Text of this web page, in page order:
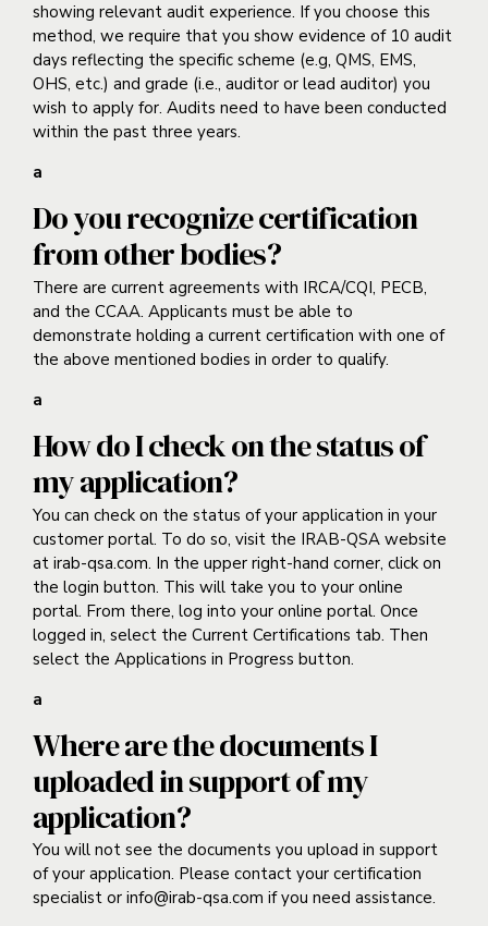
showing relevant audit experience. If you choose this
method, we require that you show evidence of 10 audit
days reflecting the specific scheme (e.g, QMS, EMS,
OHS, etc.) and grade (i.e., auditor or lead auditor) you
wish to apply for. Audits need to have been conducted
within the past three years.
a
Do you recognize certification
from other bodies?
There are current agreements with IRCA/CQI, PECB,
and the CCAA. Applicants must be able to
demonstrate holding a current certification with one of
the above mentioned bodies in order to qualify.
a
How do I check on the status of
my application?
You can check on the status of your application in your
customer portal. To do so, visit the IRAB-QSA website
at irab-qsa.com. In the upper right-hand corner, click on
the login button. This will take you to your online
portal. From there, log into your online portal. Once
logged in, select the Current Certifications tab. Then
select the Applications in Progress button.
a
Where are the documents I
uploaded in support of my
application?
You will not see the documents you upload in support
of your application. Please contact your certification
specialist or info@irab-qsa.com if you need assistance.